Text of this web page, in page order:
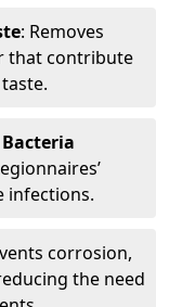
: Removes
that contribute
infections.
corrosion,
the need